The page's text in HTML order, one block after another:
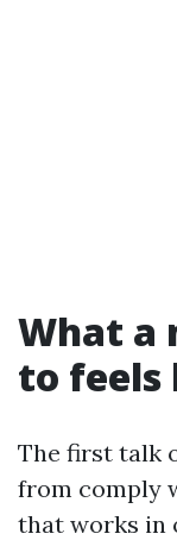
What a
to feels
The first talk
from comply
that works in